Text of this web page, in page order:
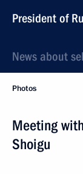
President of
News about
Photos
Meeting
Shoigu